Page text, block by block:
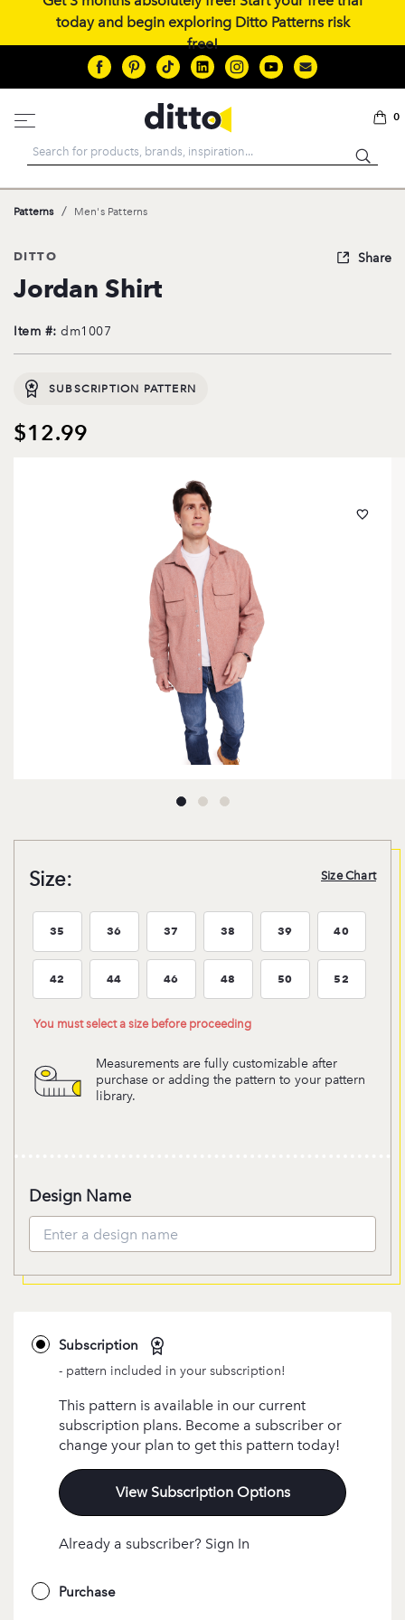
today and begin exploring Ditto Patterns risk
free!
Search
0
Patterns / Men's Patterns
DITTO
Jordan Shirt
Item #: dm1007
Share
SUBSCRIPTION PATTERN
$12.99
35Size:35 36Size:36 37Size:37 38Size:38 39Size:39 40Size:40
42Size:42 44Size:44 46Size:46 48Size:48 50Size:50 52Size:52
Size: Size Chart
You must select a size before proceeding
Measurements are fully customizable after
purchase or adding the pattern to your pattern
library.
Design Name
Subscription
- pattern included in your subscription!
This pattern is available in our current
subscription plans. Become a subscriber or
change your plan to get this pattern today!
View Subscription Options
Already a subscriber? Sign In
Purchase